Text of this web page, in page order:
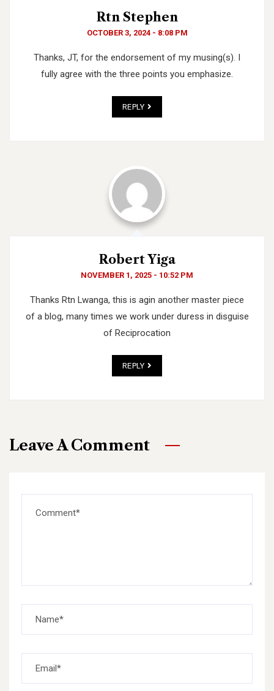
Rtn Stephen
OCTOBER 3, 2024 - 8:08 PM
Thanks, JT, for the endorsement of my musing(s). I
fully agree with the three points you emphasize.
REPLY
Robert Yiga
NOVEMBER 1, 2025 - 10:52 PM
Thanks Rtn Lwanga, this is agin another master piece
of a blog, many times we work under duress in disguise
of Reciprocation
REPLY
Leave A Comment